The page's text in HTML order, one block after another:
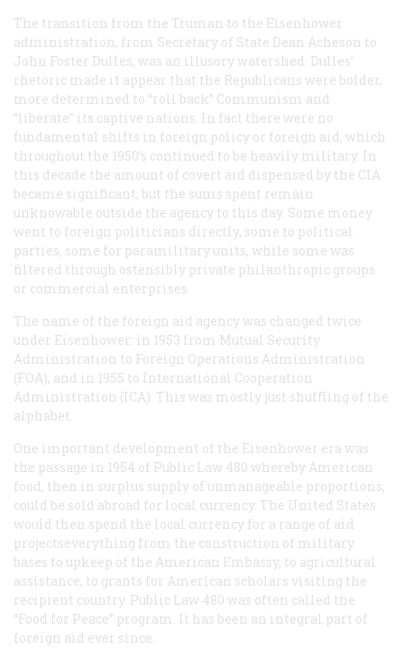
The transition from the Truman to the Eisenhower
administration, from Secretary of State Dean Acheson to
John Foster Dulles, was an illusory watershed. Dulles’
rhetoric made it appear that the Republicans were bolder,
more determined to “roll back” Communism and
“liberate” its captive nations. In fact there were no
fundamental shifts in foreign policy or foreign aid, which
throughout the 1950’s continued to be heavily military. In
this decade the amount of covert aid dispensed by the CIA
became significant, but the sums spent remain
unknowable outside the agency to this day. Some money
went to foreign politicians directly, some to political
parties, some for paramilitary units, while some was
filtered through ostensibly private philanthropic groups
or commercial enterprises.
The name of the foreign aid agency was changed twice
under Eisenhower: in 1953 from Mutual Security
Administration to Foreign Operations Administration
(FOA), and in 1955 to International Cooperation
Administration (ICA). This was mostly just shuffling of the
alphabet.
One important development of the Eisenhower era was
the passage in 1954 of Public Law 480 whereby American
food, then in surplus supply of unmanageable proportions,
could be sold abroad for local currency. The United States
would then spend the local currency for a range of aid
projectseverything from the construction of military
bases to upkeep of the American Embassy, to agricultural
assistance, to grants for American scholars visiting the
recipient country. Public Law 480 was often called the
“Food for Peace” program. It has been an integral part of
foreign aid ever since.